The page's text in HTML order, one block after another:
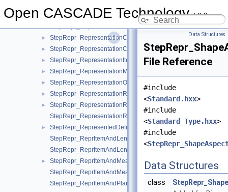
Open CASCADE Technology7.9.0
► StepRepr_RealRepresentationItem.hxx
► StepRepr_RepresentationContext.hxx
► StepRepr_RepresentationContextReference.hxx
► StepRepr_RepresentationItem.hxx
► StepRepr_RepresentationMap.hxx
► StepRepr_RepresentationOrRepresentationReference.hxx
► StepRepr_RepresentationReference.hxx
►
StepRepr_RepresentationRelationship.hxx
StepRepr_RepresentationRelationshipWithTransformation.hxx
►
StepRepr_RepresentedDefinition.hxx
StepRepr_ReprItemAndLengthMeasureWithUnit.hxx
StepRepr_ReprItemAndLengthMeasureWithUnitAndQRI.hxx
►
StepRepr_ReprItemAndMeasureWithUnit.hxx
StepRepr_ReprItemAndMeasureWithUnitAndQRI.hxx
StepRepr_ReprItemAndPlaneAngleMeasureWithUnit.hxx
Data Structures
File Reference
#include
<Standard.hxx>
#include
<Standard_Type.hxx>
#include
<
Data Structures
class